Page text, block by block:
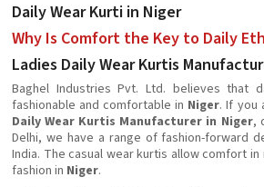
Daily Wear Kurti in Niger
Why Is Comfort the Key to Daily
Ladies Daily Wear Kurtis
Baghel Industries Pvt. Ltd. believes that
fashionable and comfortable in Niger. If you
Daily Wear Kurtis Manufacturer in Niger,
Delhi, we have a range of fashion-forward
India. The casual wear kurtis allow comfort
fashion in Niger.